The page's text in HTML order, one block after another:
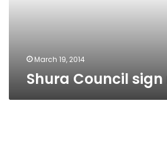
March 19, 2014
Shura Council